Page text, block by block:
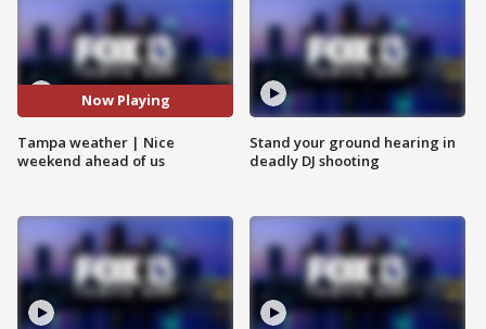
Now Playing
Tampa weather | Nice
weekend ahead of us
Stand your ground hearing in
deadly DJ shooting